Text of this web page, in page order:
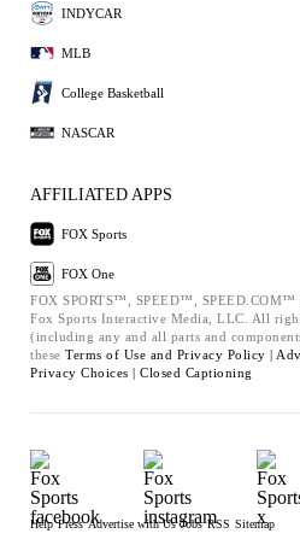
INDYCAR
MLB
College Basketball
NASCAR
AFFILIATED APPS
FOX Sports
FOX One
FOX SPORTS™, SPEED™,
Fox Sports Interactive Media, LLC. All
(including any and all parts and
these Terms of Use and Privacy Policy |
Privacy Choices | Closed Captioning
Help Press Advertise with Us Jobs RSS Sitemap